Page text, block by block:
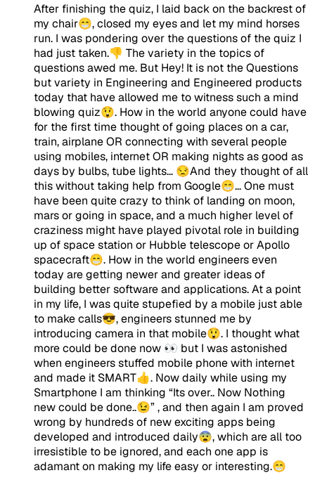
After finishing the quiz, I laid back on the backrest of
my chair😁, closed my eyes and let my mind horses
run. I was pondering over the questions of the quiz I
had just taken.👎 The variety in the topics of
questions awed me. But Hey! It is not the Questions
but variety in Engineering and Engineered products
today that have allowed me to witness such a mind
blowing quiz😲. How in the world anyone could have
for the first time thought of going places on a car,
train, airplane OR connecting with several people
using mobiles, internet OR making nights as good as
days by bulbs, tube lights... 😒And they thought of all
this without taking help from Google😁... One must
have been quite crazy to think of landing on moon,
mars or going in space, and a much higher level of
craziness might have played pivotal role in building
up of space station or Hubble telescope or Apollo
spacecraft😁. How in the world engineers even
today are getting newer and greater ideas of
building better software and applications. At a point
in my life, I was quite stupefied by a mobile just able
to make calls😎, engineers stunned me by
introducing camera in that mobile😲. I thought what
more could be done now 👀 but I was astonished
when engineers stuffed mobile phone with internet
and made it SMART👍. Now daily while using my
Smartphone I am thinking “Its over.. Now Nothing
new could be done..😉” , and then again I am proved
wrong by hundreds of new exciting apps being
developed and introduced daily😨, which are all too
irresistible to be ignored, and each one app is
adamant on making my life easy or interesting.😁